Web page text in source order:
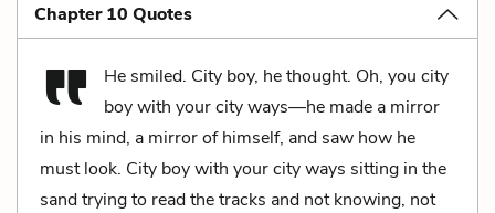
Chapter 10 Quotes
He smiled. City boy, he thought. Oh, you city
boy with your city ways—he made a mirror
in his mind, a mirror of himself, and saw how he
must look. City boy with your city ways sitting in the
sand trying to read the tracks and not knowing, not